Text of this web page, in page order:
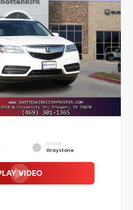
INTERIOR
Graystone